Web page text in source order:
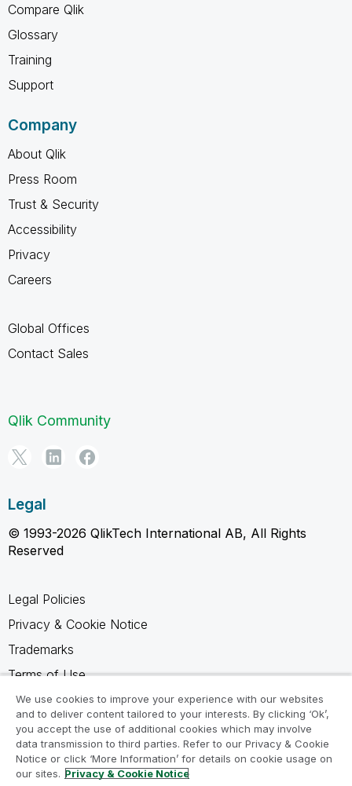
Compare Qlik
Glossary
Training
Support
Company
About Qlik
Press Room
Trust & Security
Accessibility
Privacy
Careers
Global Offices
Contact Sales
Qlik Community
Legal
© 1993-2026 QlikTech International AB, All Rights
Reserved
Legal Policies
Privacy & Cookie Notice
Trademarks
Terms of Use
Legal Agreements
Product Terms
Do not share my info
We use cookies to improve your experience with our websites
and to deliver content tailored to your interests. By clicking ‘Ok’,
you accept the use of additional cookies which may involve
data transmission to third parties. Refer to our Privacy & Cookie
Notice or click ‘More Information’ for details on cookie usage on
our sites. Privacy & Cookie Notice